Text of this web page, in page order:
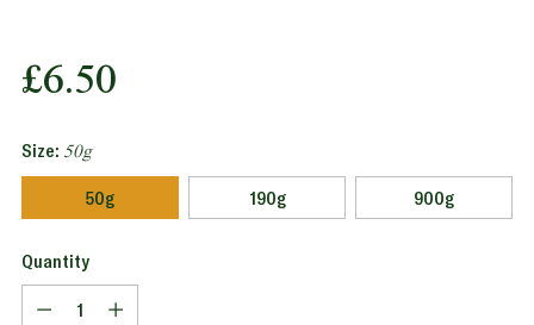
Regular
price
£6.50
Size: 50g
50g 190g 900g
Quantity